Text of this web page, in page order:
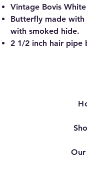
Vintage Bovis
Butterfly made with
with smoked hide.
2 1/2 inch hair pipe